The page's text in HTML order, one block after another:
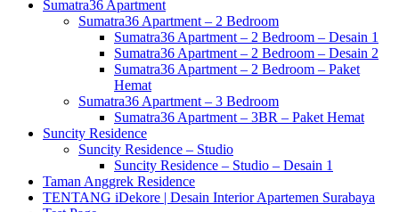
Sumatra36 Apartment
Sumatra36 Apartment – 2 Bedroom
Sumatra36 Apartment – 2 Bedroom – Desain 1
Sumatra36 Apartment – 2 Bedroom – Desain 2
Sumatra36 Apartment – 2 Bedroom – Paket
Hemat
Sumatra36 Apartment – 3 Bedroom
Sumatra36 Apartment – 3BR – Paket Hemat
Suncity Residence
Suncity Residence – Studio
Suncity Residence – Studio – Desain 1
Taman Anggrek Residence
TENTANG iDekore | Desain Interior Apartemen Surabaya